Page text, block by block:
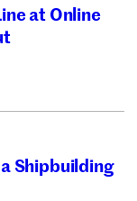
at Online
Shipbuilding